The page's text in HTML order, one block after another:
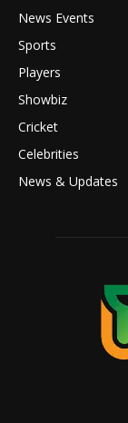
News Events
Sports
Players
Showbiz
Cricket
Celebrities
News & Updates